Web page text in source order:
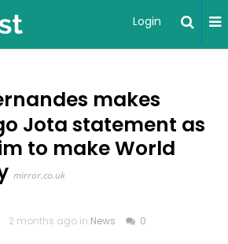
Login
makes
Jota statement as
to make World
mirror.co.uk
2 months ago in News 0